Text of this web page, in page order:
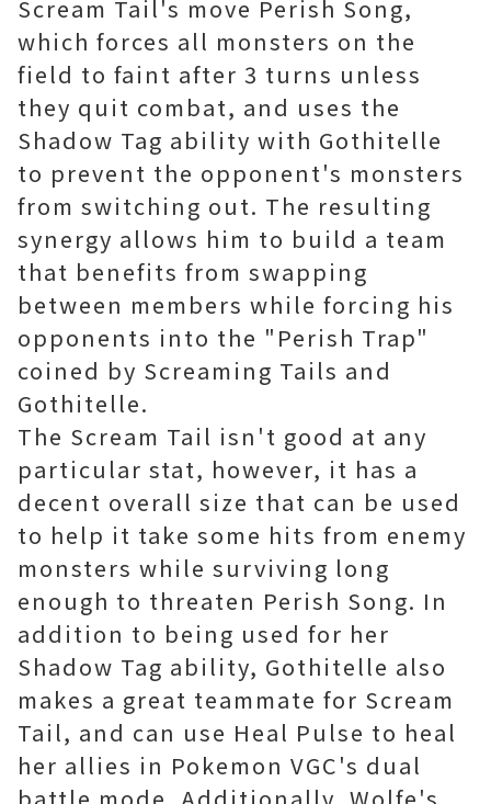
Scream Tail's move Perish Song,
which forces all monsters on the
field to faint after 3 turns unless
they quit combat, and uses the
Shadow Tag ability with Gothitelle
to prevent the opponent's monsters
from switching out. The resulting
synergy allows him to build a team
that benefits from swapping
between members while forcing his
opponents into the "Perish Trap"
coined by Screaming Tails and
Gothitelle.
The Scream Tail isn't good at any
particular stat, however, it has a
decent overall size that can be used
to help it take some hits from enemy
monsters while surviving long
enough to threaten Perish Song. In
addition to being used for her
Shadow Tag ability, Gothitelle also
makes a great teammate for Scream
Tail, and can use Heal Pulse to heal
her allies in Pokemon VGC's dual